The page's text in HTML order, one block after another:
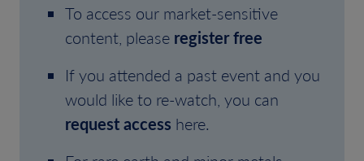
To access our market-sensitive
content, please register free
If you attended a past event and you
would like to re-watch, you can
request access here.